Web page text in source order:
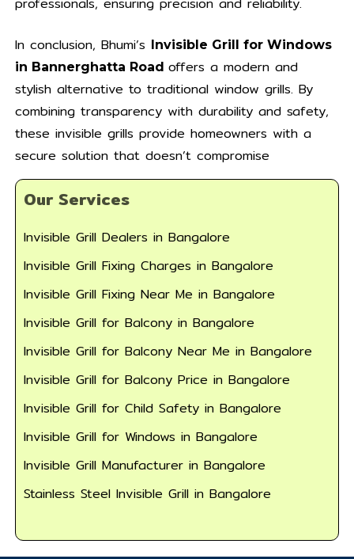
In conclusion, Bhumi’s Invisible Grill for Windows
in Bannerghatta Road offers a modern and
stylish alternative to traditional window grills. By
combining transparency with durability and safety,
these invisible grills provide homeowners with a
secure solution that doesn’t compromise
Our Services
Invisible Grill Dealers in Bangalore
Invisible Grill Fixing Charges in Bangalore
Invisible Grill Fixing Near Me in Bangalore
Invisible Grill for Balcony in Bangalore
Invisible Grill for Balcony Near Me in Bangalore
Invisible Grill for Balcony Price in Bangalore
Invisible Grill for Child Safety in Bangalore
Invisible Grill for Windows in Bangalore
Invisible Grill Manufacturer in Bangalore
Stainless Steel Invisible Grill in Bangalore